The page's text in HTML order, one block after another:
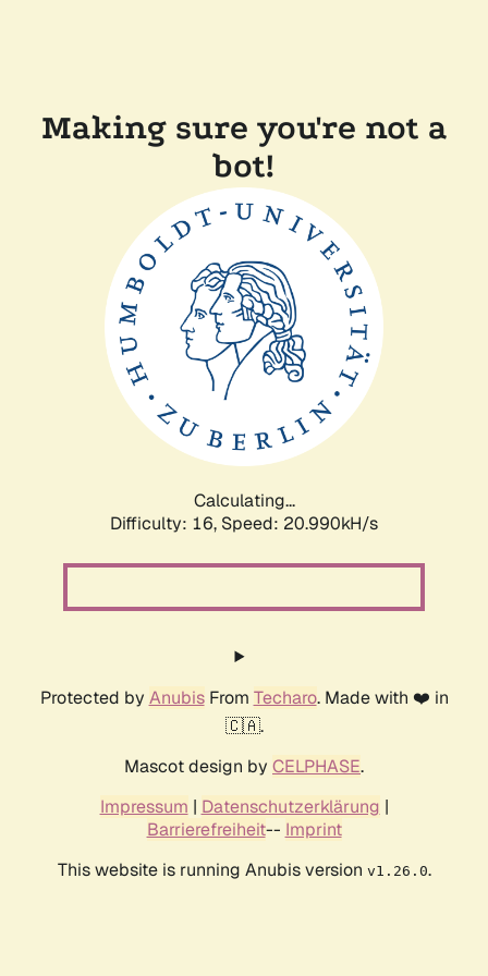
Making sure you're not a
bot!
Calculating...
Difficulty: 16, Speed: 20.990kH/s
Protected by AnubisFrom Techaro. Made with ❤️ in
🇨🇦.
Mascot design by CELPHASE.
Impressum | Datenschutzerklärung |
Barrierefreiheit-- Imprint
This website is running Anubis version v1.26.0.